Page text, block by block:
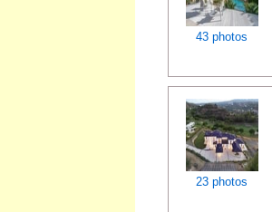
43 photos
23 photos